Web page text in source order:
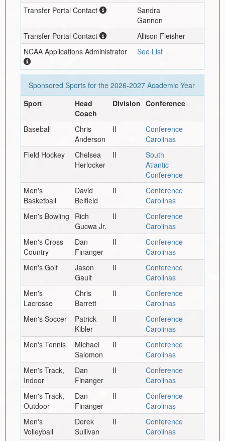
Transfer Portal Contact
Sandra
Gannon
Transfer Portal Contact
Allison Fleisher
NCAA Applications Administrator
See List
Sponsored Sports for the 2026-2027Academic Year
Sport
Head
Coach
Division Conference
Baseball
Chris
Anderson
II
Conference
Carolinas
Field Hockey
Chelsea
Herlocker
II
South
Atlantic
Conference
Men's
Basketball
David
Belfield
II
Conference
Carolinas
Men's Bowling
Rich
Gucwa Jr.
II
Conference
Carolinas
Men's Cross
Country
Dan
Finanger
II
Conference
Carolinas
Men's Golf
Jason
Gault
II
Conference
Carolinas
Men's
Lacrosse
Chris
Barrett
II
Conference
Carolinas
Men's Soccer
Patrick
Kibler
II
Conference
Carolinas
Men's Tennis
Michael
Salomon
II
Conference
Carolinas
Men's Track,
Indoor
Dan
Finanger
II
Conference
Carolinas
Men's Track,
Outdoor
Dan
Finanger
II
Conference
Carolinas
Men's
Volleyball
Derek
Sullivan
II
Conference
Carolinas